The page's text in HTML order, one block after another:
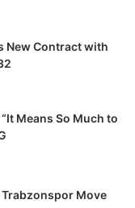
New Contract with
Means So Much to
Move